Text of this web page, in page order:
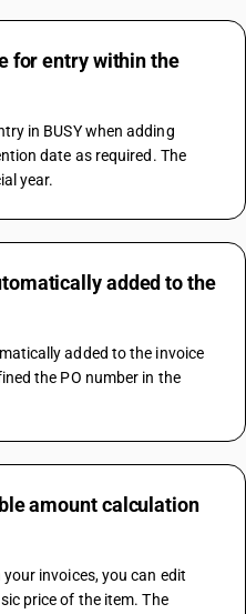
for entry within the
in BUSY when adding
date as required. The
year.
added to the
added to the invoice
the PO number in the
amount calculation
invoices, you can edit
price of the item. The